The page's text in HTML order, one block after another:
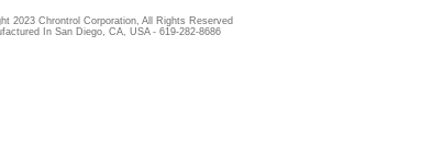
2023 Chrontrol Corporation, All Rights Reserved
In San Diego, CA, USA - 619-282-8686